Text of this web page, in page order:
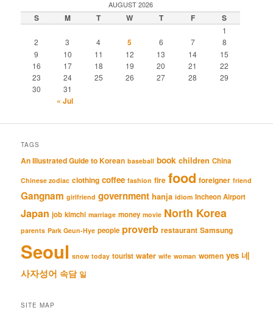
AUGUST 2026
S M T W T F S
1
2
3 4 5 6 7
8
9
10 11 12 13 14
15
16
17 18 19 20 21
22
23
24 25 26 27 28
29
30
31
« Jul
TAGS
An Illustrated Guide to Korean baseball book children China
Chinese zodiac clothing coffee fashion fire food foreigner friend
Gangnam girlfriend government hanja idiom Incheon Airport
Japan job kimchi marriage money movie North Korea
parents Park Geun-Hye people proverb restaurant Samsung
Seoul snow today tourist water wife woman women yes 네
사자성어 속담 일
SITE MAP